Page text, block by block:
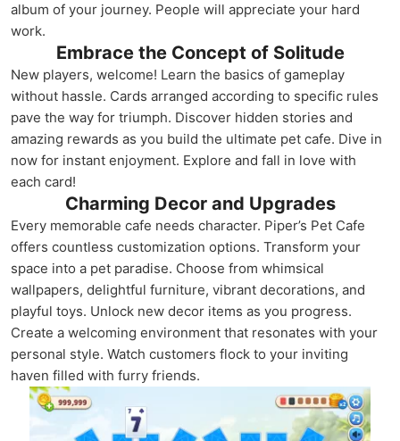
album of your journey. People will appreciate your hard
work.
Embrace the Concept of Solitude
New players, welcome! Learn the basics of gameplay
without hassle. Cards arranged according to specific rules
pave the way for triumph. Discover hidden stories and
amazing rewards as you build the ultimate pet cafe. Dive in
now for instant enjoyment. Explore and fall in love with
each card!
Charming Decor and Upgrades
Every memorable cafe needs character. Piper’s Pet Cafe
offers countless customization options. Transform your
space into a pet paradise. Choose from whimsical
wallpapers, delightful furniture, vibrant decorations, and
playful toys. Unlock new decor items as you progress.
Create a welcoming environment that resonates with your
personal style. Watch customers flock to your inviting
haven filled with furry friends.